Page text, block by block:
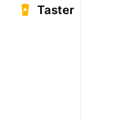
Taster